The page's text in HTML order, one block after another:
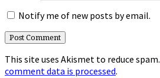
Notify me of new posts by email.
This site uses Akismet to reduce spam.
comment data is processed.